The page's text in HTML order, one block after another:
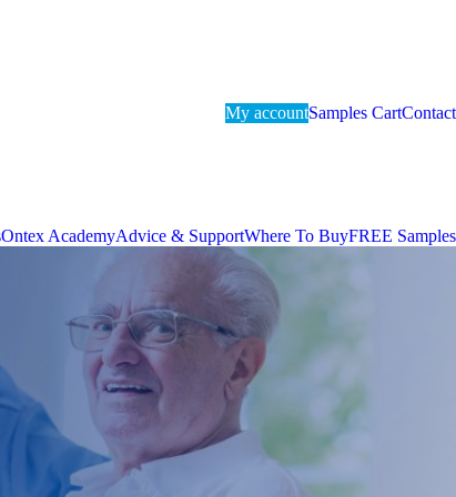
My accountSamples CartContact
Ontex AcademyAdvice & SupportWhere To BuyFREE Samples